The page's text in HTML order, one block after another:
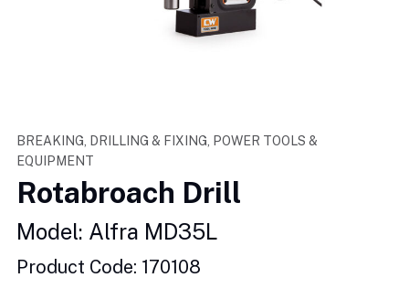
BREAKING, DRILLING & FIXING, POWER TOOLS &
EQUIPMENT
Rotabroach Drill
Model: Alfra MD35L
Product Code: 170108